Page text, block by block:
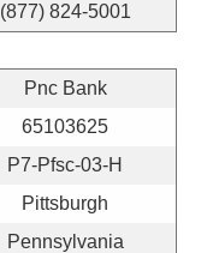
(877) 824-5001
Pnc Bank
65103625
P7-Pfsc-03-H
Pittsburgh
Pennsylvania